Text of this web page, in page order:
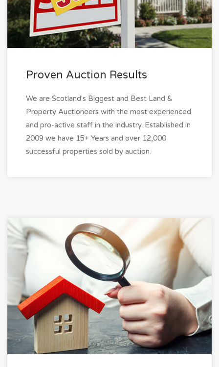
Proven Auction Results
We are Scotland's Biggest and Best Land &
Property Auctioneers with the most experienced
and pro-active staff in the industry. Established in
2009 we have 15+ Years and over 12,000
successful properties sold by auction.